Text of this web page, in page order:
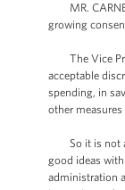
MR.
growing
The Vice
acceptable
spending, in
other
So it is not a
good ideas
administration